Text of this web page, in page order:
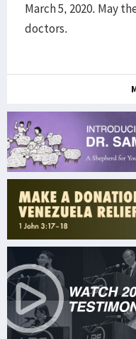
March 5, 2020. May
doctors.